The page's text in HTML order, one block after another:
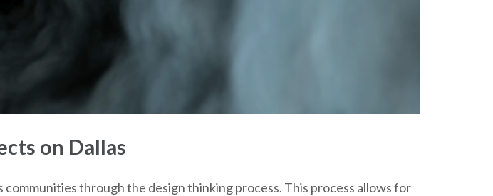
on Dallas
through the design thinking process. This process allows for